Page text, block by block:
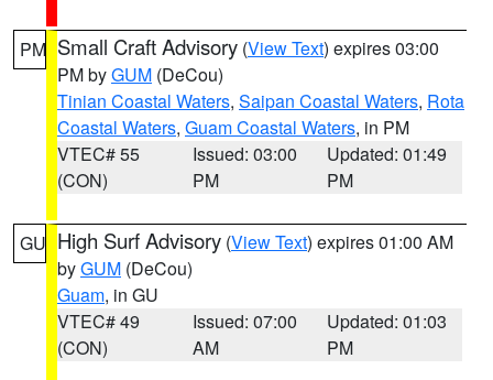
PM Small Craft Advisory (View Text) expires 03:00
PM byGUM (DeCou)
Tinian Coastal Waters, Saipan Coastal Waters, Rota
Coastal Waters, Guam Coastal Waters, in PM
VTEC# 55
(CON)
Issued: 03:00
PM
Updated: 01:49
PM
GU High Surf Advisory (View Text) expires 01:00 AM
byGUM (DeCou)
Guam, in GU
VTEC# 49
(CON)
Issued: 07:00
AM
Updated: 01:03
PM